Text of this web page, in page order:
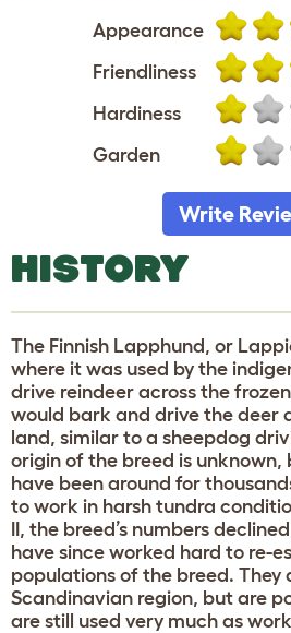
Appearance
Friendliness
Hardiness
Garden
Write
HISTORY
The Finnish Lapphund, or
where it was used by the
drive reindeer across the
would bark and drive the deer
land, similar to a sheepdog
origin of the breed is
have been around for
to work in harsh tundra
II, the breed’s numbers
have since worked hard to re-
populations of the breed. They
Scandinavian region, but are
are still used very much as